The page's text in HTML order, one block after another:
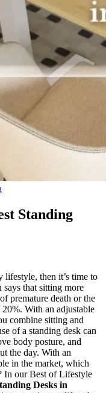
Standing
lifestyle, then it’s time to
says that sitting more
premature death or the
With an adjustable
combine sitting and
of a standing desk can
body posture, and
the day. With an
in the market, which
In our Best of Lifestyle
Desks in